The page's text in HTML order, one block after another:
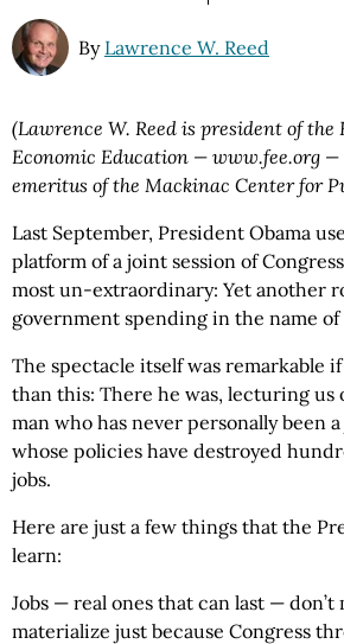
By Lawrence W. Reed
(Lawrence W. Reed is president of
Economic Education — www.fee.org
emeritus of the Mackinac Center for
Last September, President Obama
platform of a joint session of
most un-extraordinary: Yet another
government spending in the name of
The spectacle itself was remarkable
than this: There he was, lecturing us
man who has never personally been
whose policies have destroyed
jobs.
Here are just a few things that the
learn:
Jobs — real ones that can last — don’t
materialize just because Congress